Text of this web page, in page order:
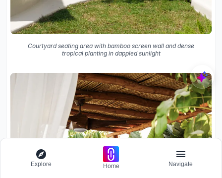
Courtyard seating area with bamboo screen wall and dense
tropical planting in dappled sunlight
Explore Home Navigate